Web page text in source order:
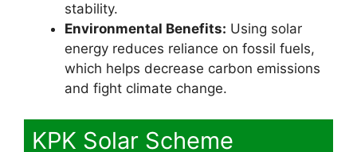
stability.
Environmental Benefits: Using solar
energy reduces reliance on fossil fuels,
which helps decrease carbon emissions
and fight climate change.
KPK Solar Scheme